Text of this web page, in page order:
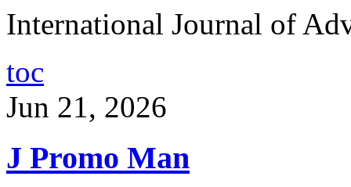
International Journal of
toc
Jun 21, 2026
J Promo Man